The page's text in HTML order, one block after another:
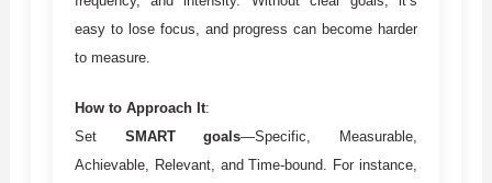
easy to lose focus, and progress can become harder
to measure.
How to Approach It:
Set SMART goals—Specific, Measurable,
Achievable, Relevant, and Time-bound. For instance,